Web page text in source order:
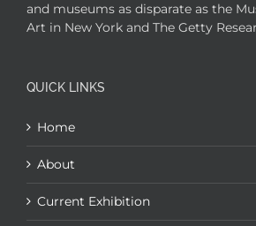
and museums as disparate as the
Art in New York and The Getty
QUICK LINKS
Home
About
Current Exhibition